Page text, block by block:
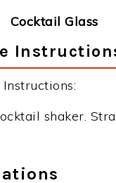
Cocktail Glass
shaker.